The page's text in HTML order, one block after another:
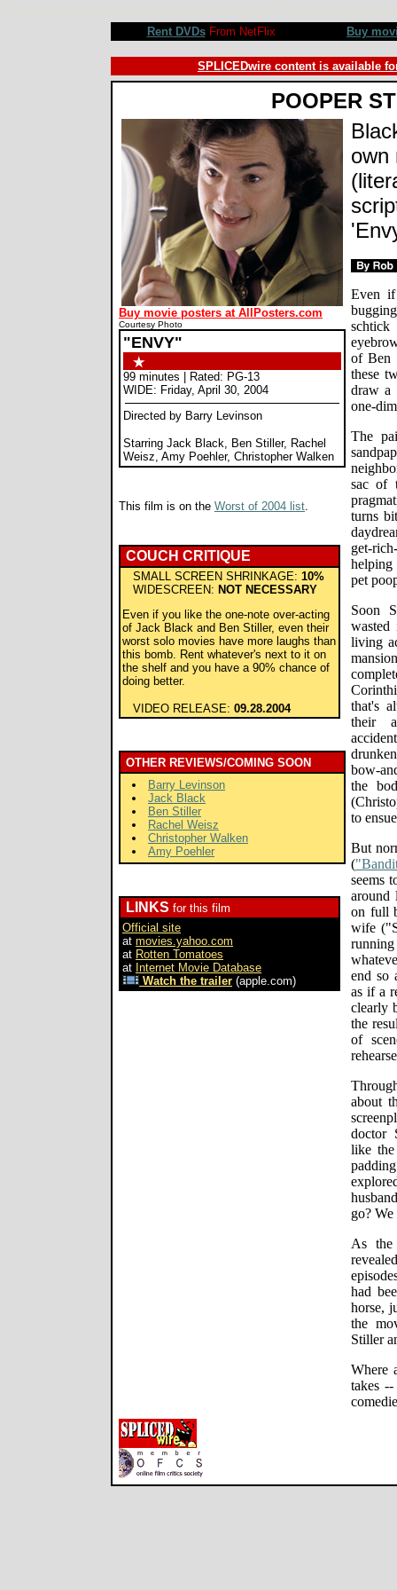
Rent DVDsFrom NetFlix Buy
SPLICEDwire content is available
POOPER
Buy movie posters at AllPosters.com
Courtesy Photo
"ENVY"
99 minutes | Rated: PG-13
WIDE: Friday, April 30, 2004
Directed by Barry Levinson
Starring Jack Black, Ben Stiller, Rachel
Weisz, Amy Poehler, Christopher Walken
This film is on the Worst of 2004 list.
COUCH CRITIQUE
SMALL SCREEN SHRINKAGE: 10%
WIDESCREEN: NOT NECESSARY
Even if you like the one-note over-acting
of Jack Black and Ben Stiller, even their
worst solo movies have more laughs than
this bomb. Rent whatever's next to it on
the shelf and you have a 90% chance of
doing better.
VIDEO RELEASE: 09.28.2004
OTHER REVIEWS/COMING SOON
Barry Levinson
Jack Black
Ben Stiller
Rachel Weisz
Christopher Walken
Amy Poehler
LINKS for this film
Official site
at movies.yahoo.com
at Rotten Tomatoes
at Internet Movie Database
Watch the trailer (apple.com)
own
Even
of Ben
these
draw a
one-
The
sac of
turns
get-
helping
pet
Soon
living
that's
their
bow-
the
to
But
(
seems
around
on full
wife
end so
as if a
clearly
the
of
about
doctor
like the
go?
As
had
horse,
the
Stiller
Where
takes